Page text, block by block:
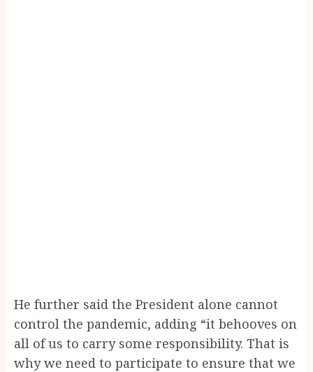
He further said the President alone cannot
control the pandemic, adding “it behooves on
all of us to carry some responsibility. That is
why we need to participate to ensure that we